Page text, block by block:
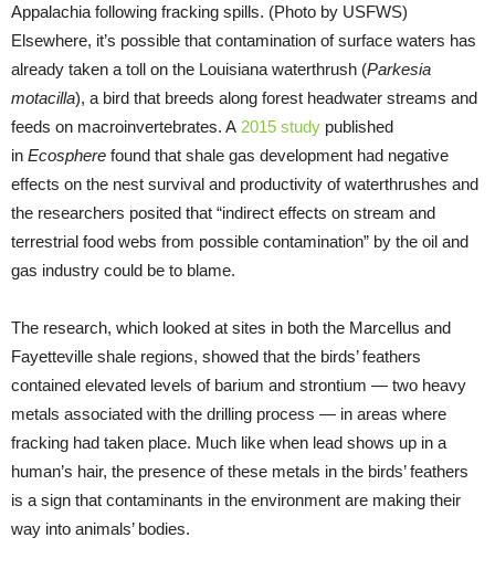
Appalachia following fracking spills. (Photo by USFWS)
Elsewhere, it’s possible that contamination of surface waters has
already taken a toll on the Louisiana waterthrush (Parkesia
motacilla), a bird that breeds along forest headwater streams and
feeds on macroinvertebrates. A 2015 study published
in Ecosphere found that shale gas development had negative
effects on the nest survival and productivity of waterthrushes and
the researchers posited that “indirect effects on stream and
terrestrial food webs from possible contamination” by the oil and
gas industry could be to blame.
The research, which looked at sites in both the Marcellus and
Fayetteville shale regions, showed that the birds’ feathers
contained elevated levels of barium and strontium — two heavy
metals associated with the drilling process — in areas where
fracking had taken place. Much like when lead shows up in a
human’s hair, the presence of these metals in the birds’ feathers
is a sign that contaminants in the environment are making their
way into animals’ bodies.